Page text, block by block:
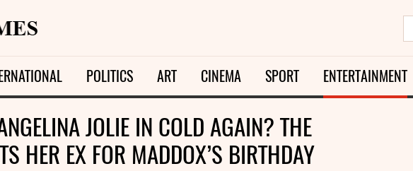
POLITICS ART CINEMA SPORT ENTERTAINMENT
JOLIE IN COLD AGAIN? THE
HER EX FOR MADDOX’S BIRTHDAY